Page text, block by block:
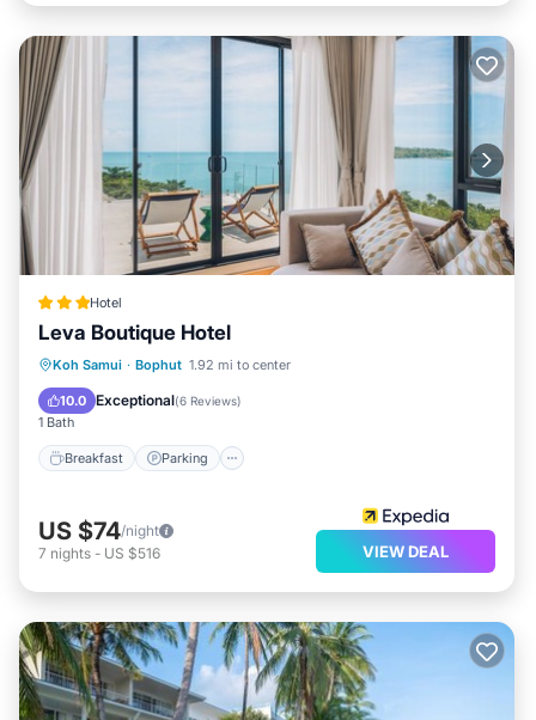
Hotel
Leva Boutique Hotel
Koh Samui · Bophut 1.92 mi to center
10.0 Exceptional(6 Reviews)
1 Bath
Breakfast Parking
Breakfast Parking
Balcony/Terrace
US $74/night
7 nights - US $516 VIEW DEAL